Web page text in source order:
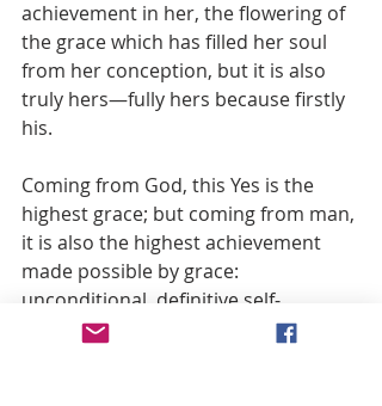
achievement in her, the flowering of
the grace which has filled her soul
from her conception, but it is also
truly hers—fully hers because firstly
his.
Coming from God, this Yes is the
highest grace; but coming from man,
it is also the highest achievement
made possible by grace:
unconditional, definitive self-
surrender.(28)